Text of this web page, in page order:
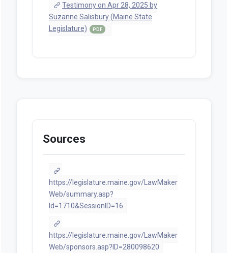
Testimony on Apr 28, 2025 by
Suzanne Salisbury (Maine State
Legislature)
PDF
Sources
https://legislature.maine.gov/LawMaker
Web/summary.asp?
ld=1710&SessionID=16
https://legislature.maine.gov/LawMaker
Web/sponsors.asp?ID=280098620